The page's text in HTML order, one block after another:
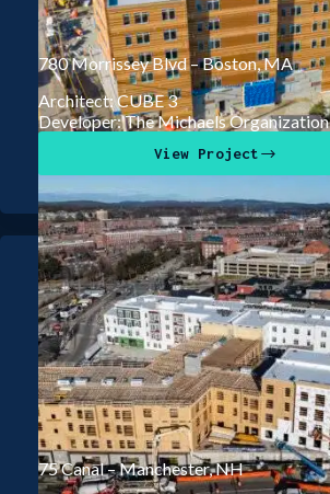
780 Morrissey Blvd – Boston, MA
Architect: CUBE 3
Developer: The Michaels Organization
View Project
75 Canal – Manchester, NH